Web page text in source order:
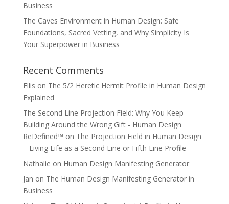
Business
The Caves Environment in Human Design: Safe
Foundations, Sacred Vetting, and Why Simplicity Is
Your Superpower in Business
Recent Comments
Ellis on The 5/2 Heretic Hermit Profile in Human Design
Explained
The Second Line Projection Field: Why You Keep
Building Around the Wrong Gift - Human Design
ReDefined™ on The Projection Field in Human Design
– Living Life as a Second Line or Fifth Line Profile
Nathalie on Human Design Manifesting Generator
Jan on The Human Design Manifesting Generator in
Business